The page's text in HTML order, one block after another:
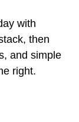
with
then
and simple
right.